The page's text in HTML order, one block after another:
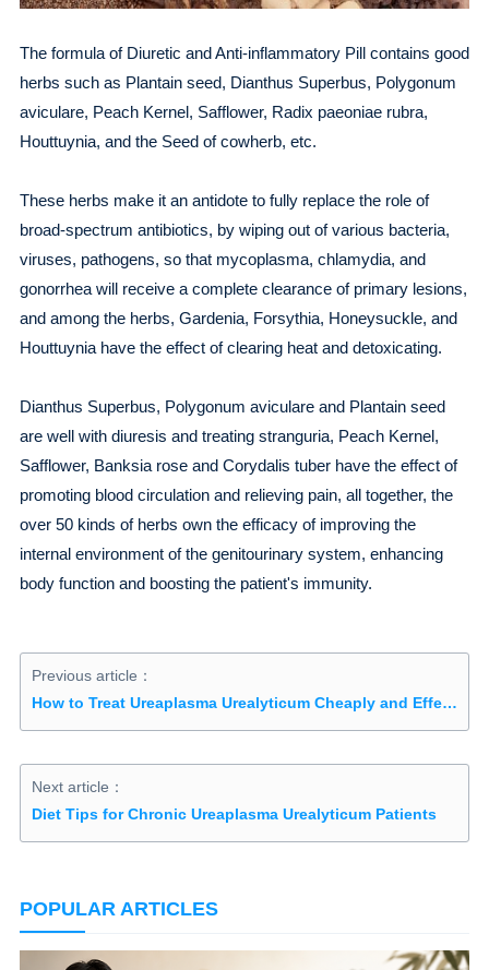
The formula of Diuretic and Anti-inflammatory Pill contains good
herbs such as Plantain seed, Dianthus Superbus, Polygonum
aviculare, Peach Kernel, Safflower, Radix paeoniae rubra,
Houttuynia, and the Seed of cowherb, etc.
These herbs make it an antidote to fully replace the role of
broad-spectrum antibiotics, by wiping out of various bacteria,
viruses, pathogens, so that mycoplasma, chlamydia, and
gonorrhea will receive a complete clearance of primary lesions,
and among the herbs, Gardenia, Forsythia, Honeysuckle, and
Houttuynia have the effect of clearing heat and detoxicating.
Dianthus Superbus, Polygonum aviculare and Plantain seed
are well with diuresis and treating stranguria, Peach Kernel,
Safflower, Banksia rose and Corydalis tuber have the effect of
promoting blood circulation and relieving pain, all together, the
over 50 kinds of herbs own the efficacy of improving the
internal environment of the genitourinary system, enhancing
body function and boosting the patient's immunity.
Previous article：
How to Treat Ureaplasma Urealyticum Cheaply and Effectively
Next article：
Diet Tips for Chronic Ureaplasma Urealyticum Patients
POPULAR ARTICLES